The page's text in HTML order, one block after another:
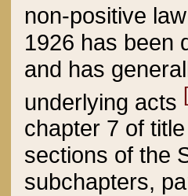
non-positive
1926 has been
and has
underlying acts
chapter 7 of
sections of the
subchapters,